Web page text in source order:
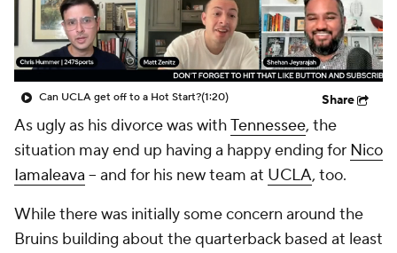
College Shop StubHub
Can UCLA get off to a Hot Start?(1:20) Share
As ugly as his divorce was withTennessee, the
situation may end up having a happy ending for Nico
Iamaleava -- and for his new team at UCLA, too.
While there was initially some concern around the
Bruins building about the quarterback based at least